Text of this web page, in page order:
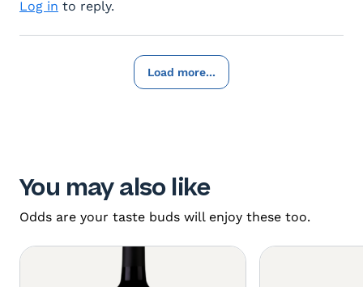
Log in to reply.
Load more...
You may also like
Odds are your taste buds will enjoy these too.